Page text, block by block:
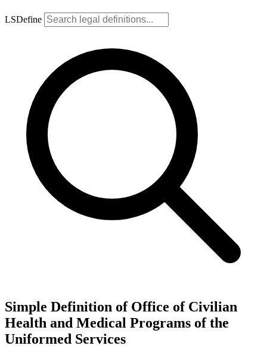
LSDefine
Simple Definition of Office of Civilian
Health and Medical Programs of the
Uniformed Services